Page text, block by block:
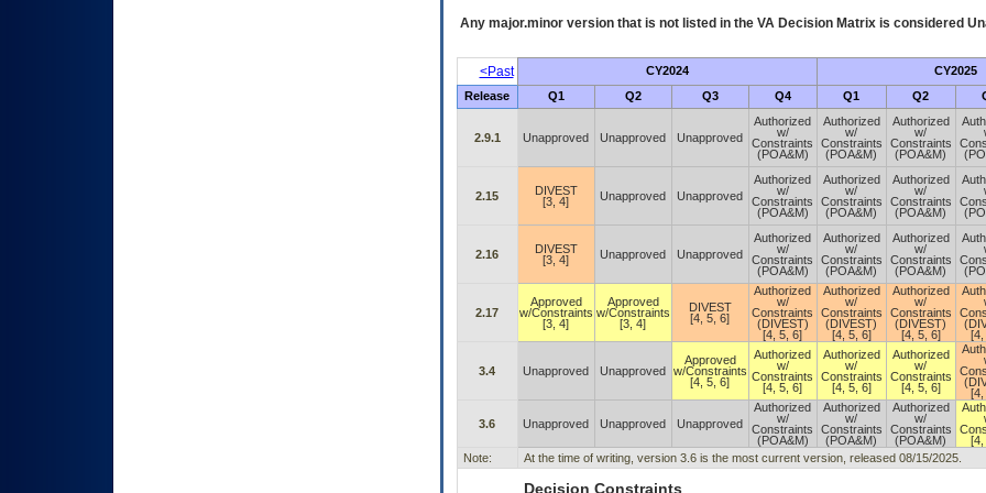
Any major.minor version that is not listed in the VADecision Matrix is considered
<Past CY2024 CY2025
Release Q1 Q2 Q3 Q4 Q1 Q2
2.9.1 Unapproved Unapproved Unapproved
Authorized
w/
Constraints
(POA&M)
Authorized
w/
Constraints
(POA&M)
Authorized
w/
Constraints
(POA&M)
2.15
DIVEST
[3, 4]
Unapproved Unapproved
Authorized
w/
Constraints
(POA&M)
Authorized
w/
Constraints
(POA&M)
Authorized
w/
Constraints
(POA&M)
2.16
DIVEST
[3, 4]
Unapproved Unapproved
Authorized
w/
Constraints
(POA&M)
Authorized
w/
Constraints
(POA&M)
Authorized
w/
Constraints
(POA&M)
2.17
Approved
w/Constraints
[3, 4]
Approved
w/Constraints
[3, 4]
DIVEST
[4, 5, 6]
Authorized
w/
Constraints
(DIVEST)
[4, 5, 6]
Authorized
w/
Constraints
(DIVEST)
[4, 5, 6]
Authorized
w/
Constraints
(DIVEST)
[4, 5, 6]
[4,
3.4 Unapproved Unapproved
Approved
w/Constraints
[4, 5, 6]
Authorized
w/
Constraints
[4, 5, 6]
Authorized
w/
Constraints
[4, 5, 6]
Authorized
w/
Constraints
[4, 5, 6]
[4,
3.6 Unapproved Unapproved Unapproved
Authorized
w/
Constraints
(POA&M)
Authorized
w/
Constraints
(POA&M)
Authorized
w/
Constraints
(POA&M)
[4,
Note:
At the time of writing, version 3.6 is the most current version, released 08/15/2025.
Decision Constraints